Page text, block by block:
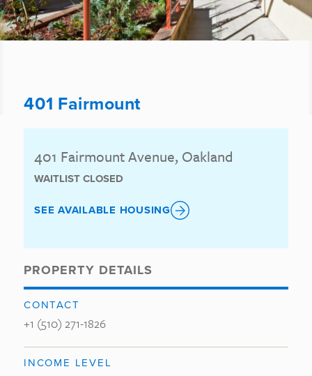
401 Fairmount
401 Fairmount Avenue, Oakland
WAITLIST CLOSED
SEE AVAILABLE HOUSING
PROPERTY DETAILS
CONTACT
+1 (510) 271-1826
INCOME LEVEL